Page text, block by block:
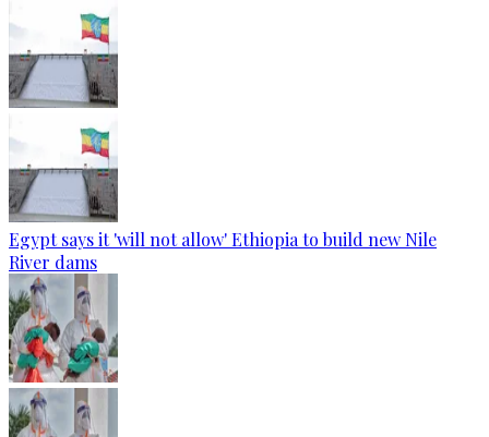
Egypt says it 'will not allow' Ethiopia to build new Nile
River dams